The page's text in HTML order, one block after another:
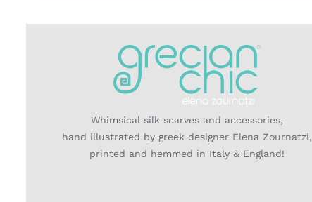
Whimsical silk scarves and accessories,
hand illustrated by greek designer Elena Zournatzi,
printed and hemmed in Italy & England!